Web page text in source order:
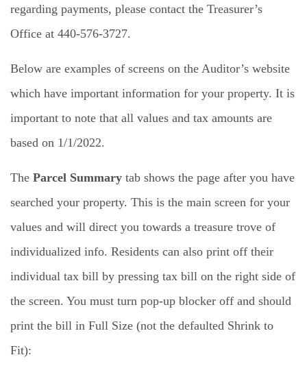
regarding payments, please contact the Treasurer’s
Office at 440-576-3727.
Below are examples of screens on the Auditor’s website
which have important information for your property. It is
important to note that all values and tax amounts are
based on 1/1/2022.
The Parcel Summary tab shows the page after you have
searched your property. This is the main screen for your
values and will direct you towards a treasure trove of
individualized info. Residents can also print off their
individual tax bill by pressing tax bill on the right side of
the screen. You must turn pop-up blocker off and should
print the bill in Full Size (not the defaulted Shrink to
Fit):